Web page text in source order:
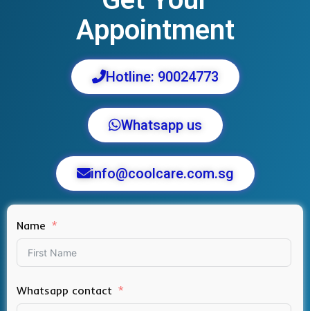
Appointment
Hotline: 90024773
Whatsapp us
info@coolcare.com.sg
Name
Whatsapp contact